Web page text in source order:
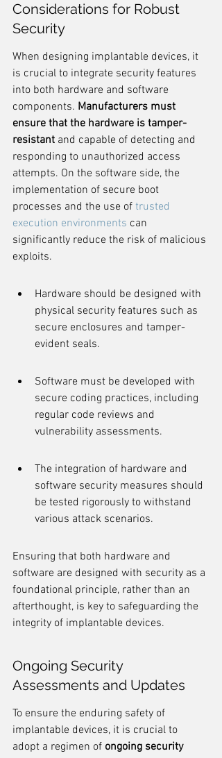
Considerations for Robust
Security
When designing implantable devices, it
is crucial to integrate security features
into both hardware and software
components. Manufacturers must
ensure that the hardware is tamper-
resistant and capable of detecting and
responding to unauthorized access
attempts. On the software side, the
implementation of secure boot
processes and the use of trusted
execution environments can
significantly reduce the risk of malicious
exploits.
Hardware should be designed with
physical security features such as
secure enclosures and tamper-
evident seals.
Software must be developed with
secure coding practices, including
regular code reviews and
vulnerability assessments.
The integration of hardware and
software security measures should
be tested rigorously to withstand
various attack scenarios.
Ensuring that both hardware and
software are designed with security as a
foundational principle, rather than an
afterthought, is key to safeguarding the
integrity of implantable devices.
Ongoing Security
Assessments and Updates
To ensure the enduring safety of
implantable devices, it is crucial to
adopt a regimen of ongoing security